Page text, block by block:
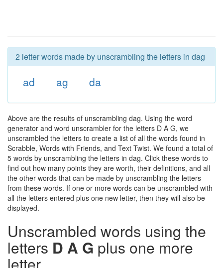
2 letter words made by unscrambling the letters in dag
ad ag da
Above are the results of unscrambling dag. Using the word
generator and word unscrambler for the letters D A G, we
unscrambled the letters to create a list of all the words found in
Scrabble, Words with Friends, and Text Twist. We found a total of
5 words by unscrambling the letters in dag. Click these words to
find out how many points they are worth, their definitions, and all
the other words that can be made by unscrambling the letters
from these words. If one or more words can be unscrambled with
all the letters entered plus one new letter, then they will also be
displayed.
Unscrambled words using the
letters D A G plus one more